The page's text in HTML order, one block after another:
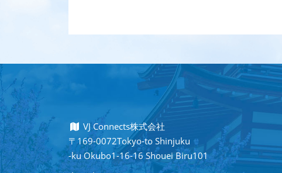
VJ Connects株式会社
〒169-0072Tokyo-to Shinjuku
-ku Okubo1-16-16 Shouei Biru101